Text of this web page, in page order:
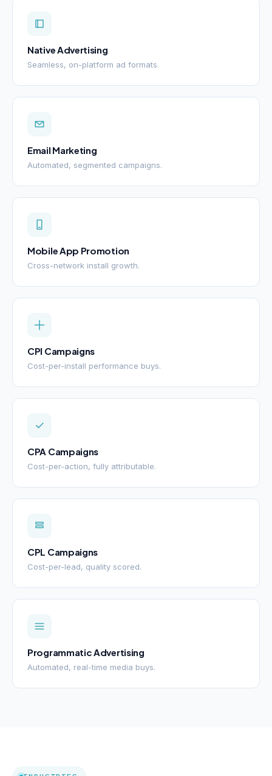
Native Advertising
Seamless, on-platform ad formats.
Email Marketing
Automated, segmented campaigns.
Mobile App Promotion
Cross-network install growth.
CPI Campaigns
Cost-per-install performance buys.
CPA Campaigns
Cost-per-action, fully attributable.
CPL Campaigns
Cost-per-lead, quality scored.
Programmatic Advertising
Automated, real-time media buys.